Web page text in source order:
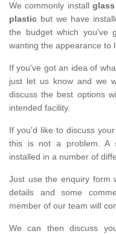
We commonly install
plastic but we have
the budget which you've
wanting the appearance to
If you've got an idea of
just let us know and we
discuss the best options
intended facility.
If you'd like to discuss
this is not a problem. A
installed in a number of
Just use the enquiry form
details and some
member of our team will
We can then discuss